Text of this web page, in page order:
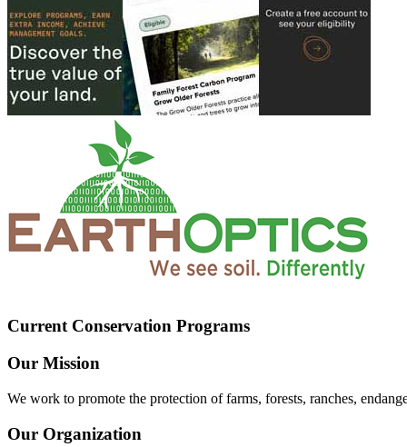
Current Conservation Programs
Our Mission
We work to promote the protection of farms, forests, ranches,
Our Organization